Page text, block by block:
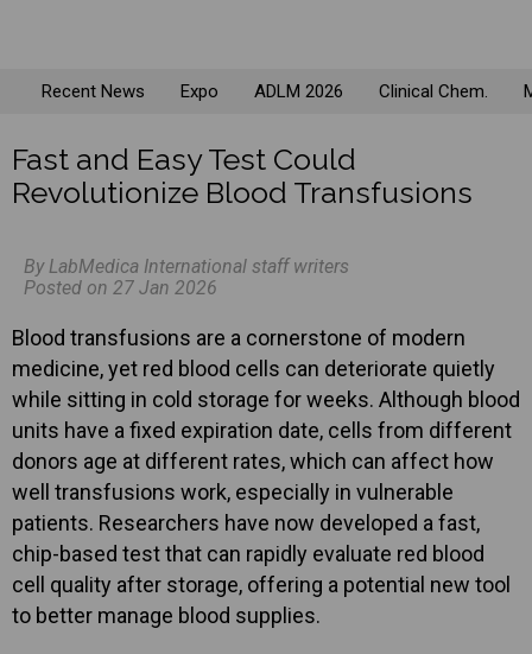
Recent News Expo ADLM 2026 Clinical Chem.
Fast and Easy Test Could
Revolutionize Blood Transfusions
By LabMedica International staff writers
Posted on 27 Jan 2026
Blood transfusions are a cornerstone of modern
medicine, yet red blood cells can deteriorate quietly
while sitting in cold storage for weeks. Although blood
units have a fixed expiration date, cells from different
donors age at different rates, which can affect how
well transfusions work, especially in vulnerable
patients. Researchers have now developed a fast,
chip-based test that can rapidly evaluate red blood
cell quality after storage, offering a potential new tool
to better manage blood supplies.